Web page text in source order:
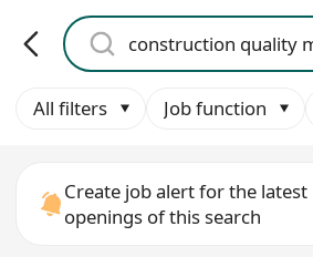
All filters Job function
Create job alert for the latest
openings of this search